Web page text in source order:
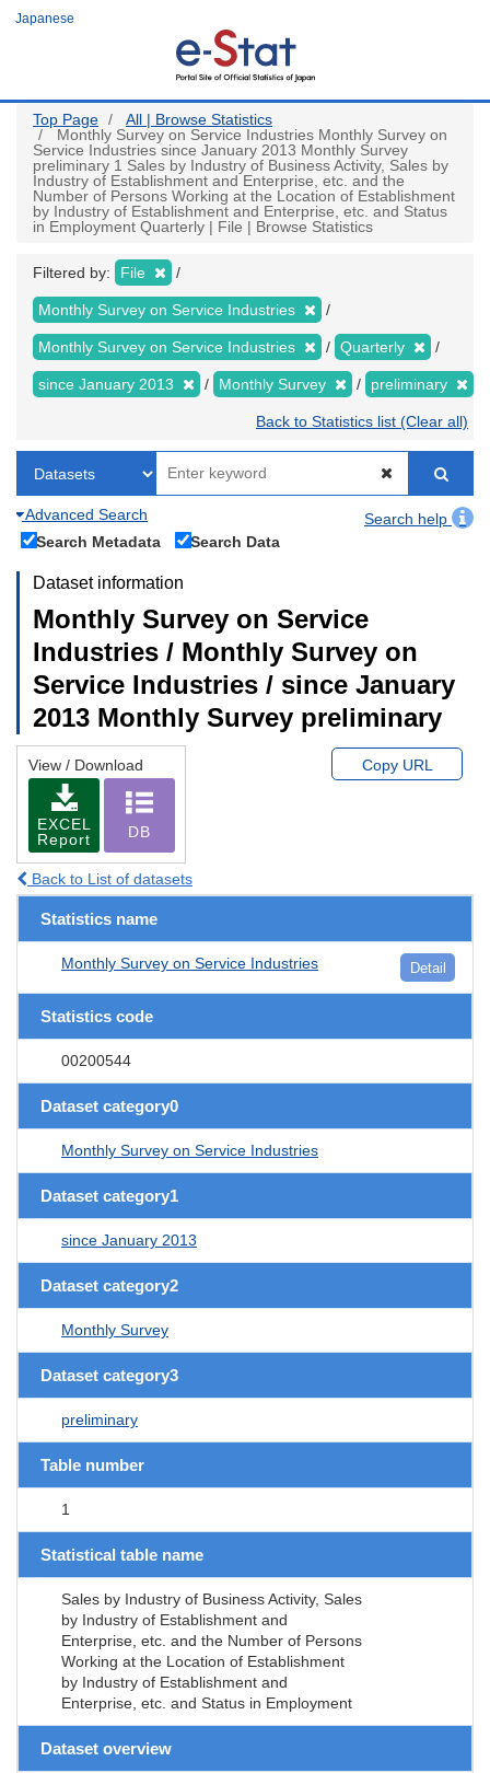
Japanese
Top Page
All | Browse Statistics
Monthly Survey on Service Industries Monthly Survey on
Service Industries since January 2013 Monthly Survey
preliminary 1 Sales by Industry of Business Activity, Sales by
Industry of Establishment and Enterprise, etc. and the
Number of Persons Working at the Location of Establishment
by Industry of Establishment and Enterprise, etc. and Status
in Employment Quarterly | File | Browse Statistics
Filtered by: File
Monthly Survey on Service Industries
Monthly Survey on Service Industries Quarterly
since January 2013 Monthly Survey preliminary
Back to Statistics list (Clear all)
Advanced Search
Search help
Search Metadata
Search Data
Dataset information
Monthly Survey on Service
Industries / Monthly Survey on
Service Industries / since January
2013 Monthly Survey preliminary
View / Download
EXCEL
Report
DB
Copy URL
Back to List of datasets
Statistics name
Monthly Survey on Service Industries Detail
Statistics code
00200544
Dataset category0
Monthly Survey on Service Industries
Dataset category1
since January 2013
Dataset category2
Monthly Survey
Dataset category3
preliminary
Table number
1
Statistical table name
Sales by Industry of Business Activity, Sales
by Industry of Establishment and
Enterprise, etc. and the Number of Persons
Working at the Location of Establishment
by Industry of Establishment and
Enterprise, etc. and Status in Employment
Dataset overview